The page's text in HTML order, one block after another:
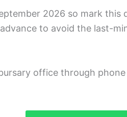
2026 so mark this
to avoid the last-
office through phone